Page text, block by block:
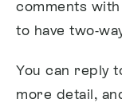
comments
to have two-
You can reply
more detail,